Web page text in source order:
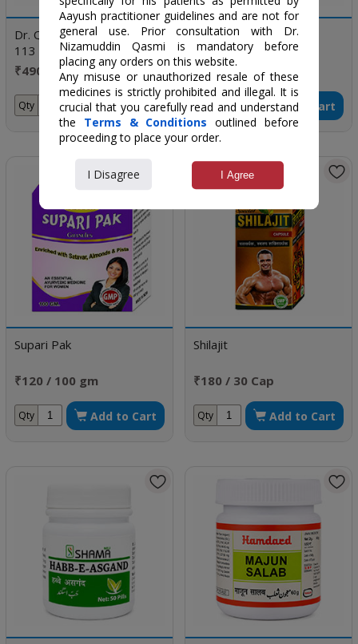
Dr. Qasmi's Nuskha No.
113 (Revitalize X)
₹490 / Box Of 30 Tablet
Qty Add to Cart
Spermogenic
₹500 / 120 gm
Qty Add to Cart
Supari Pak
₹120 / 100 gm
Qty Add to Cart
Shilajit
₹180 / 30 Cap
Qty Add to Cart
Aayush practitioner guidelines and are not for
general use. Prior consultation with Dr.
Nizamuddin Qasmi is mandatory before
placing any orders on this website.
Any misuse or unauthorized resale of these
medicines is strictly prohibited and illegal. It is
crucial that you carefully read and understand
the Terms & Conditions outlined before
proceeding to place your order.
I Disagree I Agree